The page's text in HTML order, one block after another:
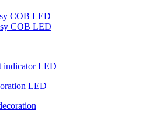
COB LED
COB LED
indicator LED
LED